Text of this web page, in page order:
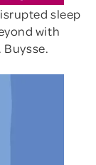
sleep
with
Buysse.